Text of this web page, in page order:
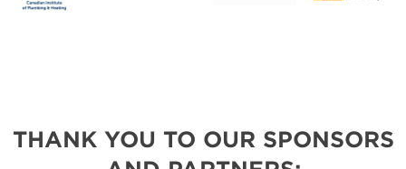
THANK YOU TO OUR SPONSORS